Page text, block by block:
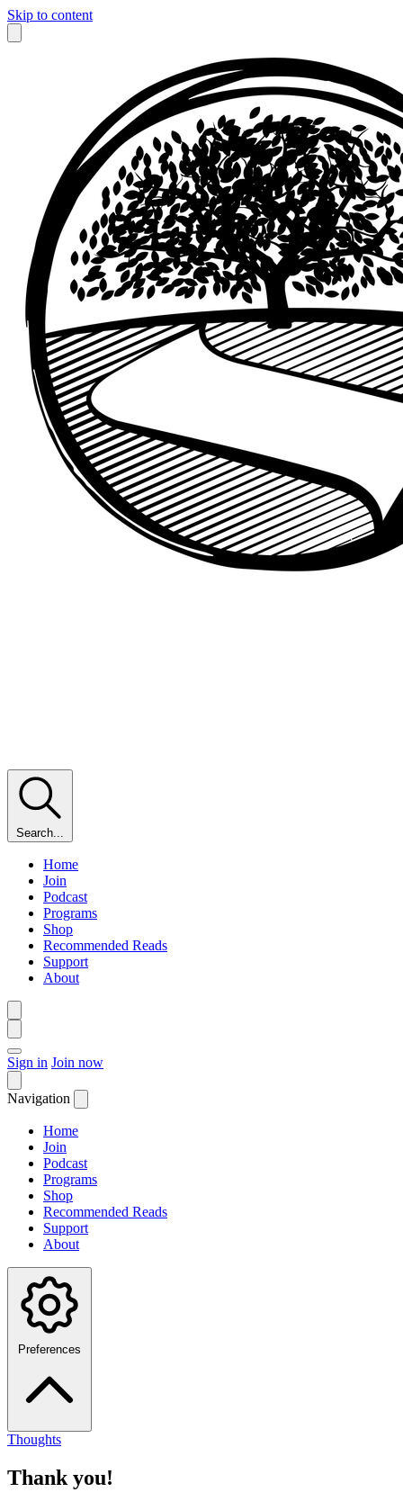
Skip to content
Search...
Home
Join
Podcast
Programs
Shop
Recommended Reads
Support
About
Sign in Join now
Navigation
Home
Join
Podcast
Programs
Shop
Recommended Reads
Support
About
Preferences
Thoughts
Thank you!